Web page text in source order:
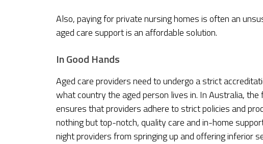
Also, paying for private nursing homes is often an
aged care support is an affordable solution.
In Good Hands
Aged care providers need to undergo a strict
what country the aged person lives in. In Australia,
ensures that providers adhere to strict policies and
nothing but top-notch, quality care and in-home
night providers from springing up and offering inferior